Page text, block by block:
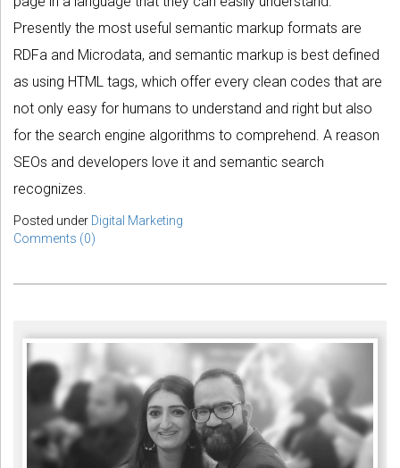
Presently the most useful semantic markup formats are
RDFa and Microdata, and semantic markup is best defined
as using HTML tags, which offer every clean codes that are
not only easy for humans to understand and right but also
for the search engine algorithms to comprehend. A reason
SEOs and developers love it and semantic search
recognizes.
Posted under Digital Marketing
Comments (0)